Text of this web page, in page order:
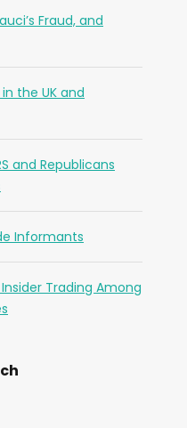
Fraud, and
in the UK and
and Republicans
Informants
Insider Trading Among